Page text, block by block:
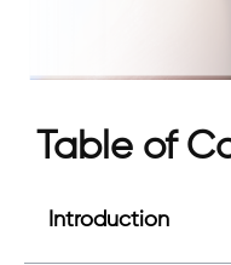
Table of
Introduction